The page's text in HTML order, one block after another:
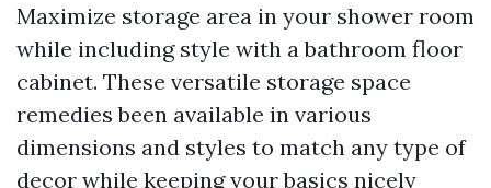
Maximize storage area in your shower room
while including style with a bathroom floor
cabinet. These versatile storage space
remedies been available in various
dimensions and styles to match any type of
decor while keeping your basics nicely